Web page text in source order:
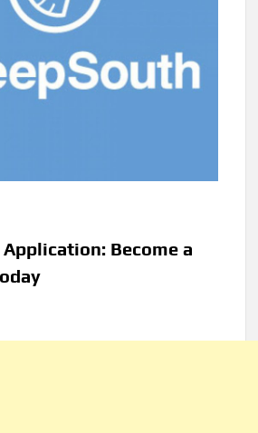
Become a